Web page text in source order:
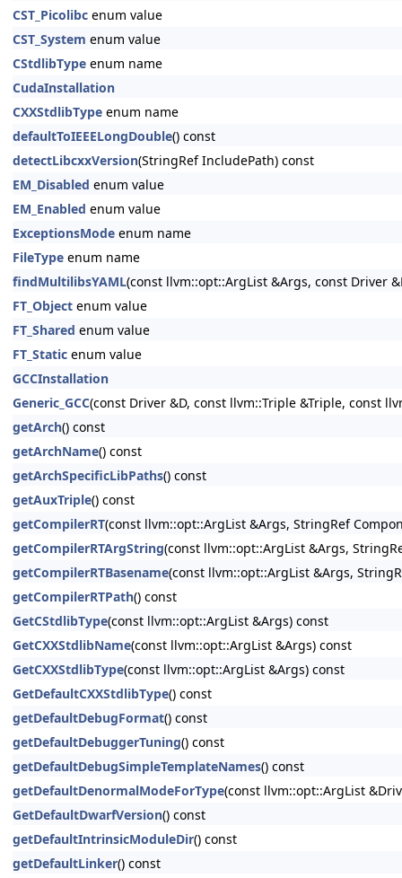
CST_Picolibc enum value
CST_System enum value
CStdlibType enum name
CudaInstallation
CXXStdlibType enum name
defaultToIEEELongDouble() const
detectLibcxxVersion(StringRef IncludePath) const
EM_Disabled enum value
EM_Enabled enum value
ExceptionsMode enum name
FileType enum name
findMultilibsYAML(const llvm::opt::ArgList &Args, const Driver
FT_Object enum value
FT_Shared enum value
FT_Static enum value
GCCInstallation
Generic_GCC(const Driver &D, const llvm::Triple &Triple, const
getArch() const
getArchName() const
getArchSpecificLibPaths() const
getAuxTriple() const
getCompilerRT(const llvm::opt::ArgList &Args, StringRef
getCompilerRTArgString(const llvm::opt::ArgList &Args,
getCompilerRTBasename(const llvm::opt::ArgList &Args,
getCompilerRTPath() const
GetCStdlibType(const llvm::opt::ArgList &Args) const
GetCXXStdlibName(const llvm::opt::ArgList &Args) const
GetCXXStdlibType(const llvm::opt::ArgList &Args) const
GetDefaultCXXStdlibType() const
getDefaultDebugFormat() const
getDefaultDebuggerTuning() const
getDefaultDebugSimpleTemplateNames() const
getDefaultDenormalModeForType(const llvm::opt::ArgList
GetDefaultDwarfVersion() const
getDefaultIntrinsicModuleDir() const
getDefaultLinker() const